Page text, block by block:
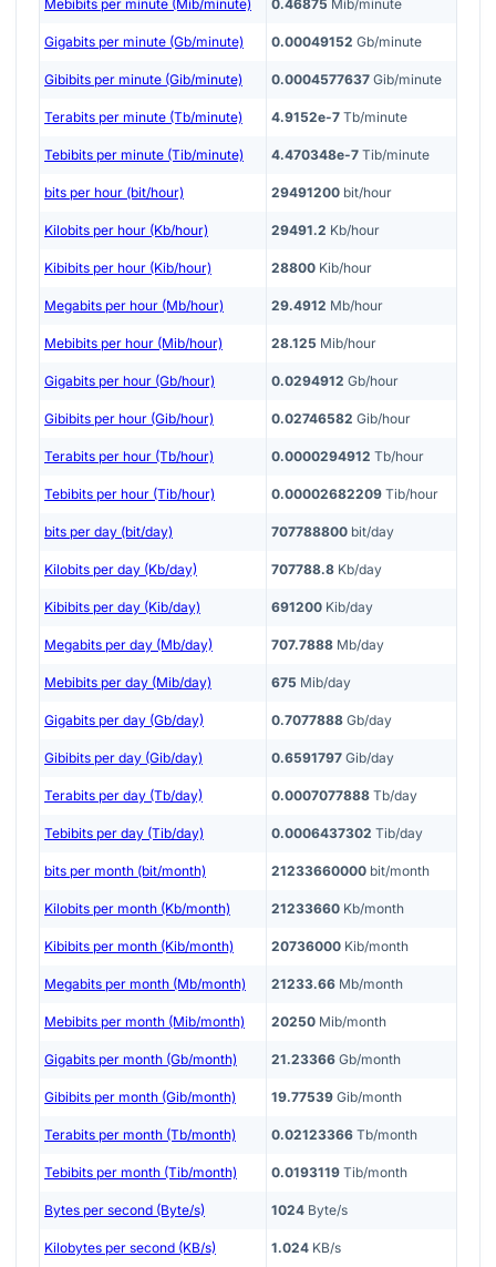
Mebibits per minute (Mib/minute) 0.46875 Mib/minute
Gigabits per minute (Gb/minute) 0.00049152 Gb/minute
Gibibits per minute (Gib/minute) 0.0004577637 Gib/minute
Terabits per minute (Tb/minute) 4.9152e-7 Tb/minute
Tebibits per minute (Tib/minute) 4.470348e-7 Tib/minute
bits per hour (bit/hour) 29491200 bit/hour
Kilobits per hour (Kb/hour) 29491.2 Kb/hour
Kibibits per hour (Kib/hour) 28800 Kib/hour
Megabits per hour (Mb/hour) 29.4912 Mb/hour
Mebibits per hour (Mib/hour) 28.125 Mib/hour
Gigabits per hour (Gb/hour) 0.0294912 Gb/hour
Gibibits per hour (Gib/hour) 0.02746582 Gib/hour
Terabits per hour (Tb/hour) 0.0000294912 Tb/hour
Tebibits per hour (Tib/hour) 0.00002682209 Tib/hour
bits per day (bit/day) 707788800 bit/day
Kilobits per day (Kb/day) 707788.8 Kb/day
Kibibits per day (Kib/day) 691200 Kib/day
Megabits per day (Mb/day) 707.7888 Mb/day
Mebibits per day (Mib/day) 675 Mib/day
Gigabits per day (Gb/day) 0.7077888 Gb/day
Gibibits per day (Gib/day) 0.6591797 Gib/day
Terabits per day (Tb/day) 0.0007077888 Tb/day
Tebibits per day (Tib/day) 0.0006437302 Tib/day
bits per month (bit/month) 21233660000 bit/month
Kilobits per month (Kb/month) 21233660 Kb/month
Kibibits per month (Kib/month) 20736000 Kib/month
Megabits per month (Mb/month) 21233.66 Mb/month
Mebibits per month (Mib/month) 20250 Mib/month
Gigabits per month (Gb/month) 21.23366 Gb/month
Gibibits per month (Gib/month) 19.77539 Gib/month
Terabits per month (Tb/month) 0.02123366 Tb/month
Tebibits per month (Tib/month) 0.0193119 Tib/month
Bytes per second (Byte/s) 1024 Byte/s
Kilobytes per second (KB/s) 1.024 KB/s